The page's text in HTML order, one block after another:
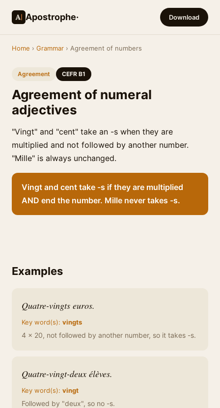
Apostrophe· Download
Home › Grammar › Agreement of numbers
Agreement CEFR B1
Agreement of numeral
adjectives
"Vingt" and "cent" take an -s when they are
multiplied and not followed by another number.
"Mille" is always unchanged.
Vingt and cent take -s if they are multiplied
AND end the number. Mille never takes -s.
Examples
Quatre-vingts euros.
Key word(s): vingts
4 x 20, not followed by another number, so it takes -s.
Quatre-vingt-deux élèves.
Key word(s): vingt
Followed by "deux", so no -s.